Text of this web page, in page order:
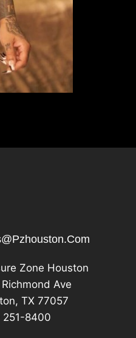
Zone Houston
Ave
TX 77057
251-8400